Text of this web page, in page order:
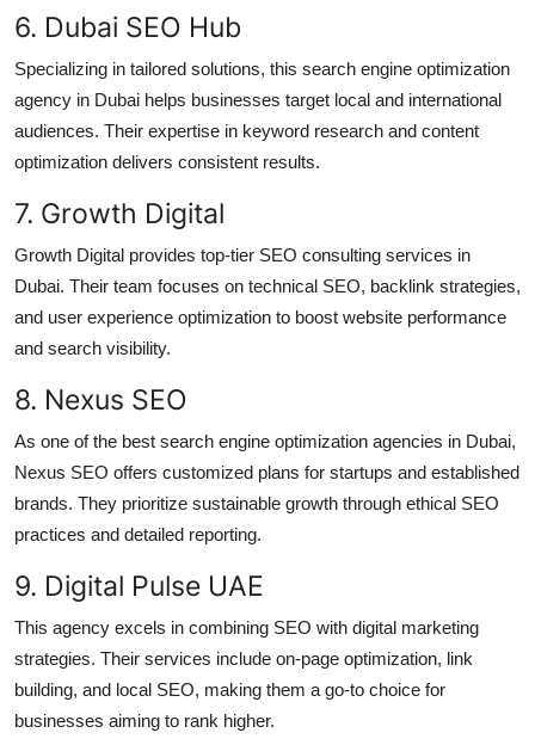
6. Dubai SEO Hub
Specializing in tailored solutions, this search engine optimization
agency in Dubai helps businesses target local and international
audiences. Their expertise in keyword research and content
optimization delivers consistent results.
7. Growth Digital
Growth Digital provides top-tier SEO consulting services in
Dubai. Their team focuses on technical SEO, backlink strategies,
and user experience optimization to boost website performance
and search visibility.
8. Nexus SEO
As one of the best search engine optimization agencies in Dubai,
Nexus SEO offers customized plans for startups and established
brands. They prioritize sustainable growth through ethical SEO
practices and detailed reporting.
9. Digital Pulse UAE
This agency excels in combining SEO with digital marketing
strategies. Their services include on-page optimization, link
building, and local SEO, making them a go-to choice for
businesses aiming to rank higher.